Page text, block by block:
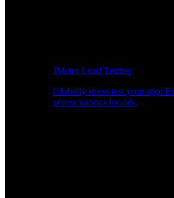
JMeter Load Testing
Globally stress test your app:
across various locales.